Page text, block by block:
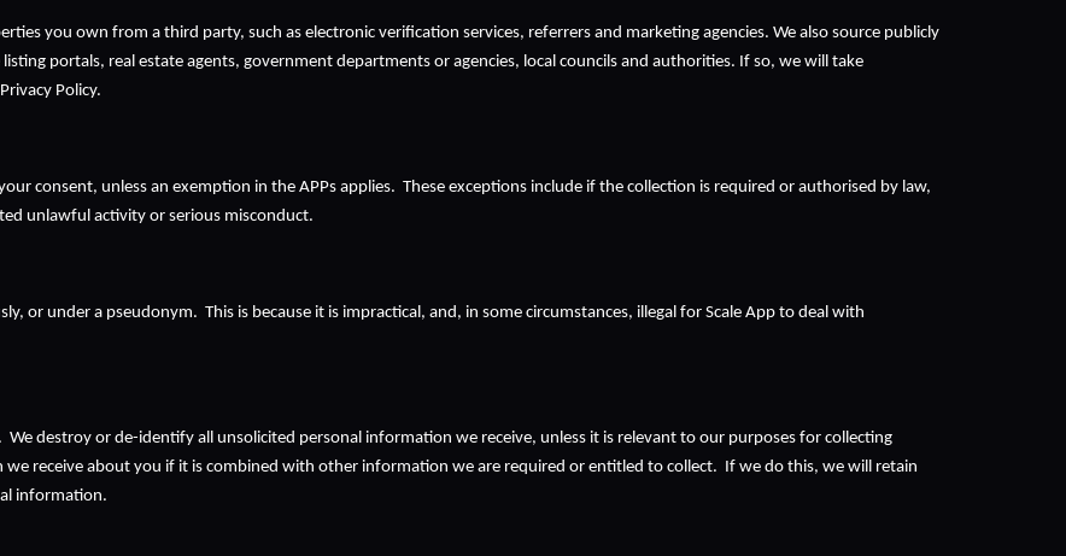
you own from a third party, such as electronic verification services, referrers and marketing agencies. We also source publicly
portals, real estate agents, government departments or agencies, local councils and authorities. If so, we will take
Policy.
consent, unless an exemption in the APPs applies.  These exceptions include if the collection is required or authorised by law,
unlawful activity or serious misconduct.
or under a pseudonym.  This is because it is impractical, and, in some circumstances, illegal for Scale App to deal with
destroy or de-identify all unsolicited personal information we receive, unless it is relevant to our purposes for collecting
receive about you if it is combined with other information we are required or entitled to collect.  If we do this, we will retain
information.